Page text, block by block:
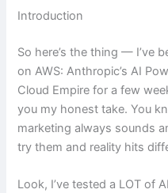
Introduction
So here’s the thing — I’ve
on AWS: Anthropic’s AI
Cloud Empire for a few
you my honest take. You
marketing always sounds
try them and reality hits
Look, I’ve tested a LOT of